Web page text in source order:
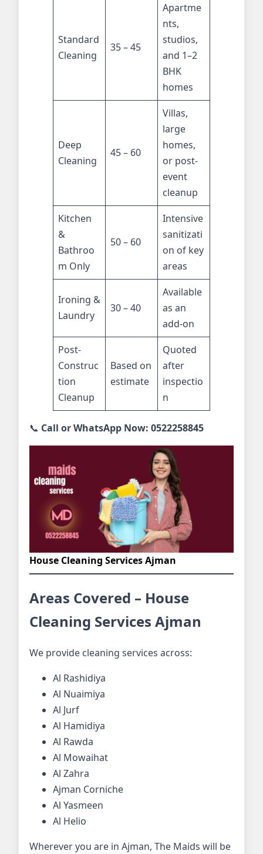
Standard
Cleaning
35 – 45
Apartme
nts,
studios,
and 1–2
BHK
homes
Deep
Cleaning
45 – 60
Villas,
large
homes,
or post-
event
cleanup
Kitchen
&
Bathroo
m Only
50 – 60
Intensive
sanitizati
on of key
areas
Ironing &
Laundry
30 – 40
Available
as an
add-on
Post-
Construc
tion
Cleanup
Based on
estimate
Quoted
after
inspectio
n
📞 Call or WhatsApp Now: 0522258845
House Cleaning Services Ajman
Areas Covered – House
Cleaning Services Ajman
We provide cleaning services across:
Al Rashidiya
Al Nuaimiya
Al Jurf
Al Hamidiya
Al Rawda
Al Mowaihat
Al Zahra
Ajman Corniche
Al Yasmeen
Al Helio
Wherever you are in Ajman, The Maids will be